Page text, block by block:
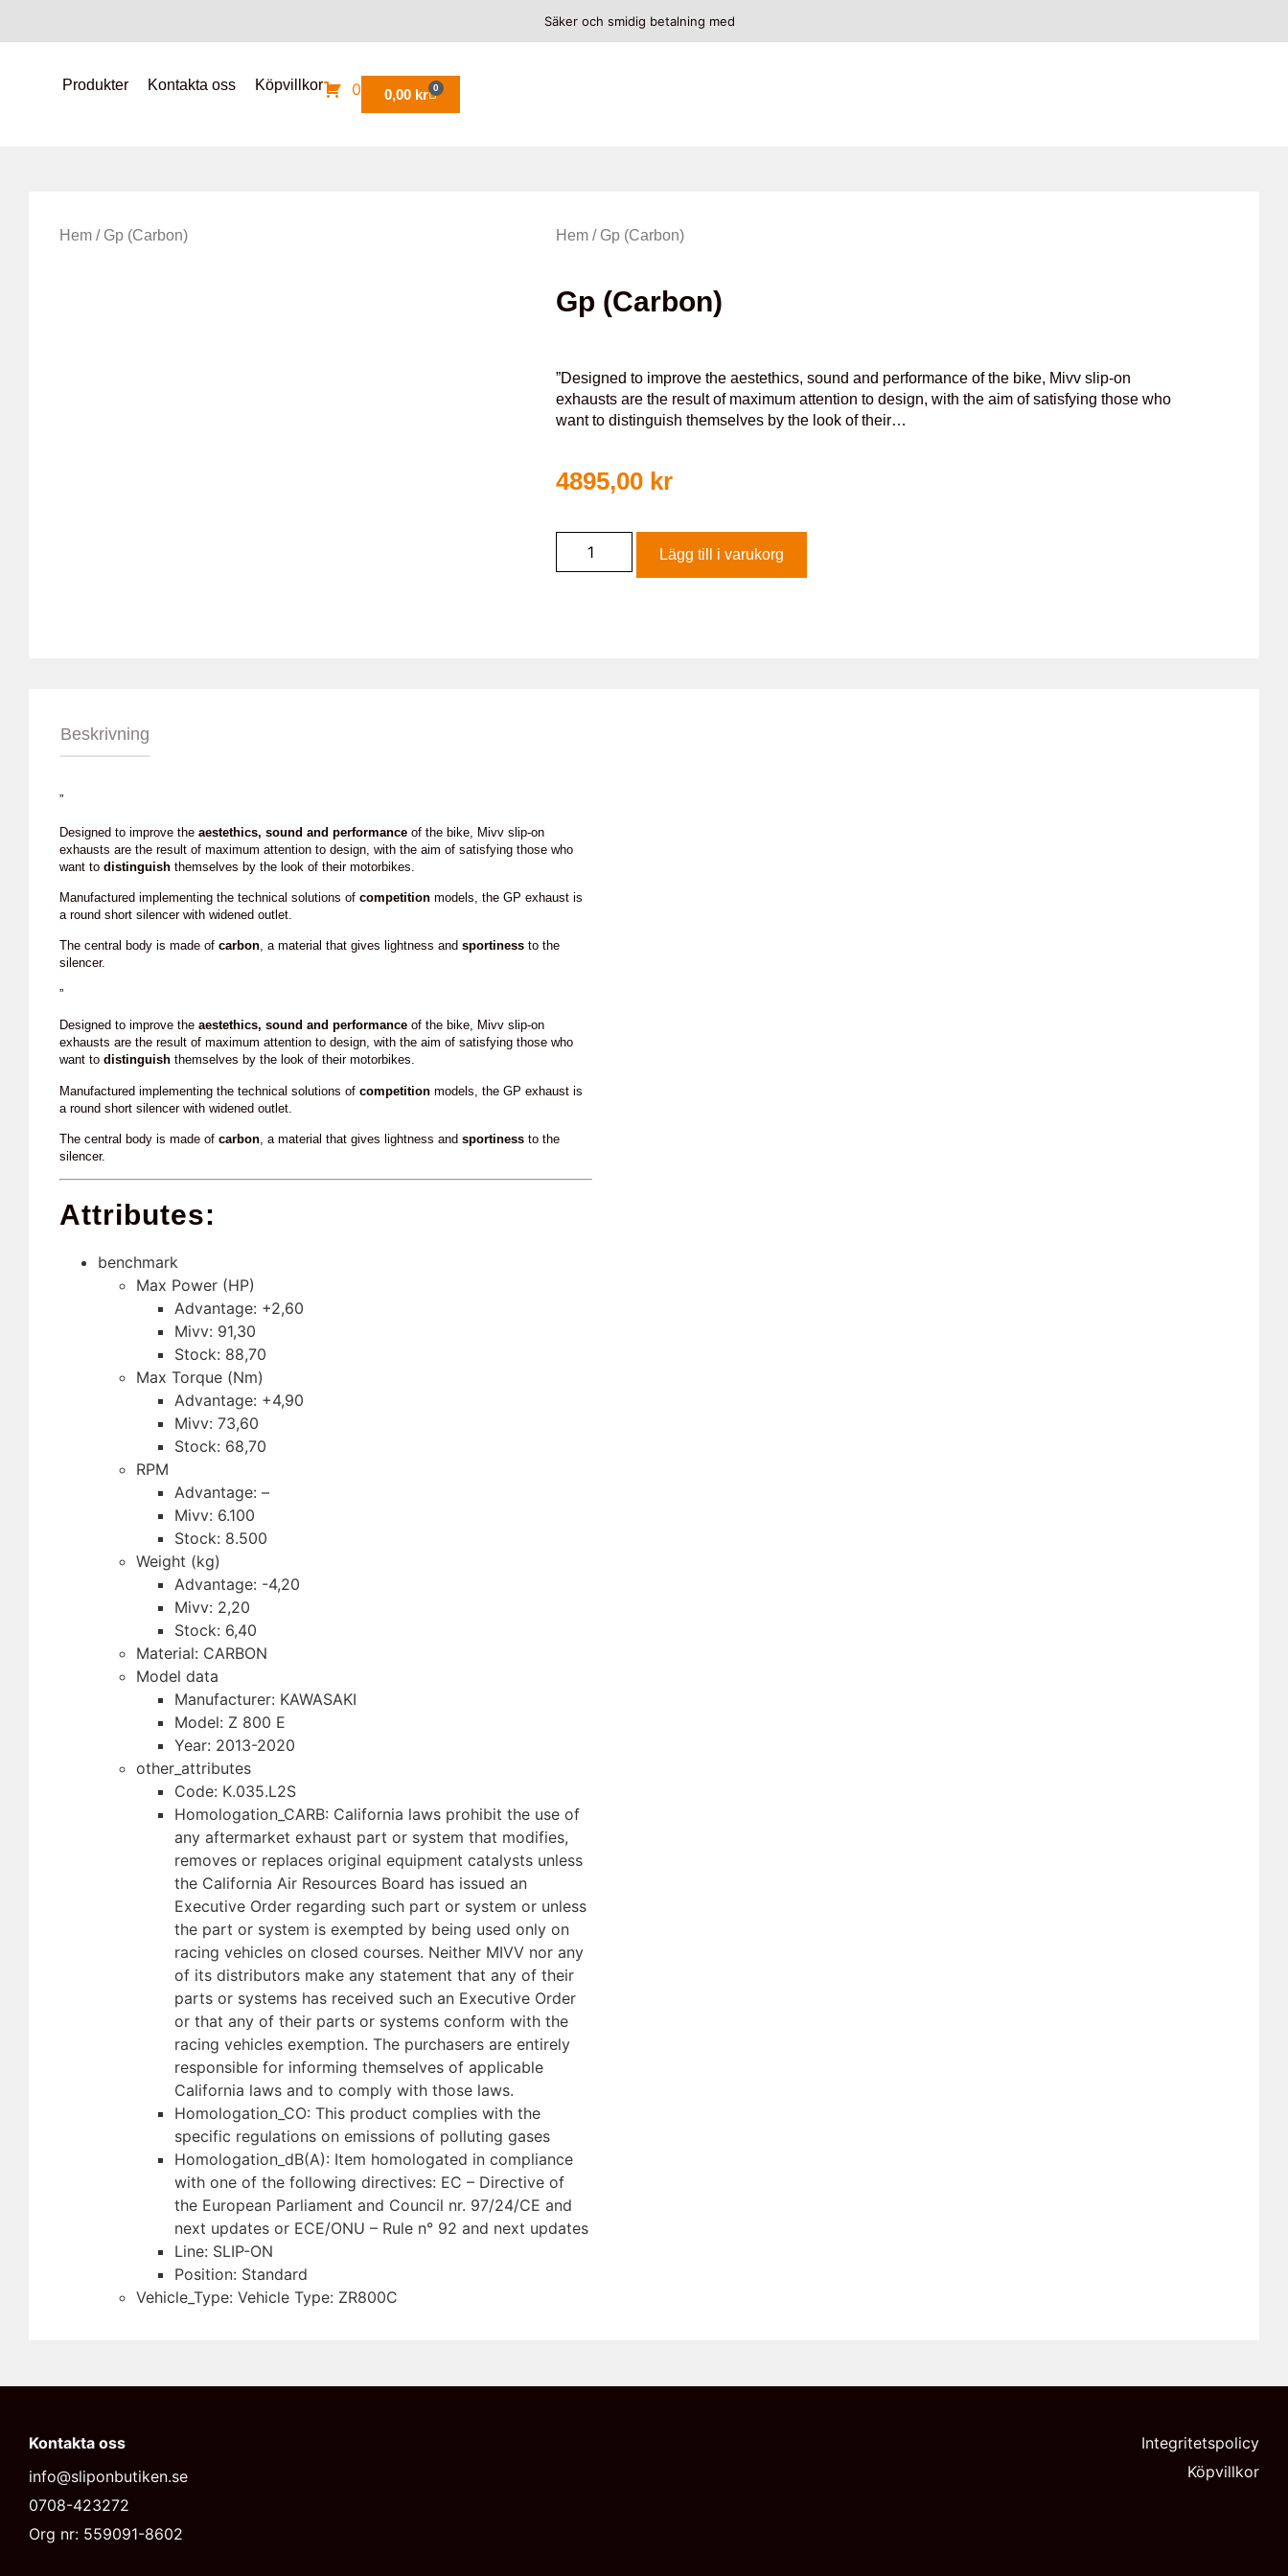
Säker och smidig betalning med
Produkter Kontakta oss Köpvillkor 0 0,00 kr 0
Hem / Gp (Carbon) Hem / Gp (Carbon)
Gp (Carbon)
”Designed to improve the aestethics, sound and performance of the bike, Mivv slip-on
exhausts are the result of maximum attention to design, with the aim of satisfying those who
want to distinguish themselves by the look of their…
4895,00 kr
Lägg till i varukorg
Beskrivning
”
Designed to improve the aestethics, sound and performance of the bike, Mivv slip-on
exhausts are the result of maximum attention to design, with the aim of satisfying those who
want to distinguish themselves by the look of their motorbikes.
Manufactured implementing the technical solutions of competition models, the GP exhaust is
a round short silencer with widened outlet.
The central body is made of carbon, a material that gives lightness and sportiness to the
silencer.
”
Designed to improve the aestethics, sound and performance of the bike, Mivv slip-on
exhausts are the result of maximum attention to design, with the aim of satisfying those who
want to distinguish themselves by the look of their motorbikes.
Manufactured implementing the technical solutions of competition models, the GP exhaust is
a round short silencer with widened outlet.
The central body is made of carbon, a material that gives lightness and sportiness to the
silencer.
Attributes:
benchmark
Max Power (HP)
Advantage: +2,60
Mivv: 91,30
Stock: 88,70
Max Torque (Nm)
Advantage: +4,90
Mivv: 73,60
Stock: 68,70
RPM
Advantage: –
Mivv: 6.100
Stock: 8.500
Weight (kg)
Advantage: -4,20
Mivv: 2,20
Stock: 6,40
Material: CARBON
Model data
Manufacturer: KAWASAKI
Model: Z 800 E
Year: 2013-2020
other_attributes
Code: K.035.L2S
Homologation_CARB: California laws prohibit the use of
any aftermarket exhaust part or system that modifies,
removes or replaces original equipment catalysts unless
the California Air Resources Board has issued an
Executive Order regarding such part or system or unless
the part or system is exempted by being used only on
racing vehicles on closed courses. Neither MIVV nor any
of its distributors make any statement that any of their
parts or systems has received such an Executive Order
or that any of their parts or systems conform with the
racing vehicles exemption. The purchasers are entirely
responsible for informing themselves of applicable
California laws and to comply with those laws.
Homologation_CO: This product complies with the
specific regulations on emissions of polluting gases
Homologation_dB(A): Item homologated in compliance
with one of the following directives: EC – Directive of
the European Parliament and Council nr. 97/24/CE and
next updates or ECE/ONU – Rule n° 92 and next updates
Line: SLIP-ON
Position: Standard
Vehicle_Type: Vehicle Type: ZR800C
Kontakta oss
info@sliponbutiken.se
0708-423272
Org nr: 559091-8602
Integritetspolicy
Köpvillkor